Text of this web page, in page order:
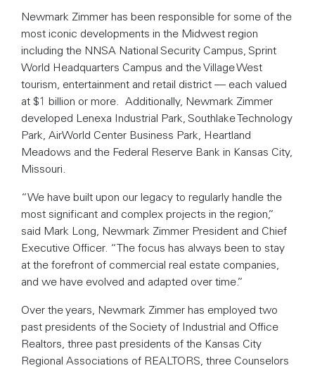
Newmark Zimmer has been responsible for some of the
most iconic developments in the Midwest region
including the NNSA National Security Campus, Sprint
World Headquarters Campus and the Village West
tourism, entertainment and retail district — each valued
at $1 billion or more. Additionally, Newmark Zimmer
developed Lenexa Industrial Park, Southlake Technology
Park, AirWorld Center Business Park, Heartland
Meadows and the Federal Reserve Bank in Kansas City,
Missouri.
“We have built upon our legacy to regularly handle the
most significant and complex projects in the region,”
said Mark Long, Newmark Zimmer President and Chief
Executive Officer. “The focus has always been to stay
at the forefront of commercial real estate companies,
and we have evolved and adapted over time.”
Over the years, Newmark Zimmer has employed two
past presidents of the Society of Industrial and Office
Realtors, three past presidents of the Kansas City
Regional Associations of REALTORS, three Counselors